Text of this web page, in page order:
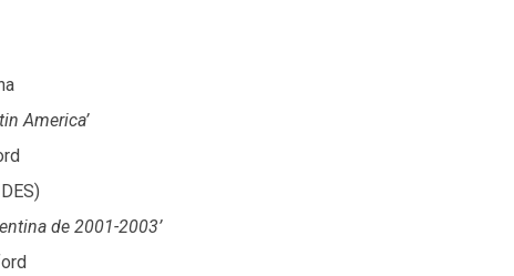
America’
de 2001-2003’